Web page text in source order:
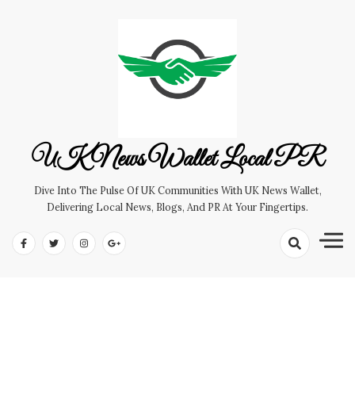
UK News Wallet Local PR
Dive Into The Pulse Of UK Communities With UK News Wallet,
Delivering Local News, Blogs, And PR At Your Fingertips.